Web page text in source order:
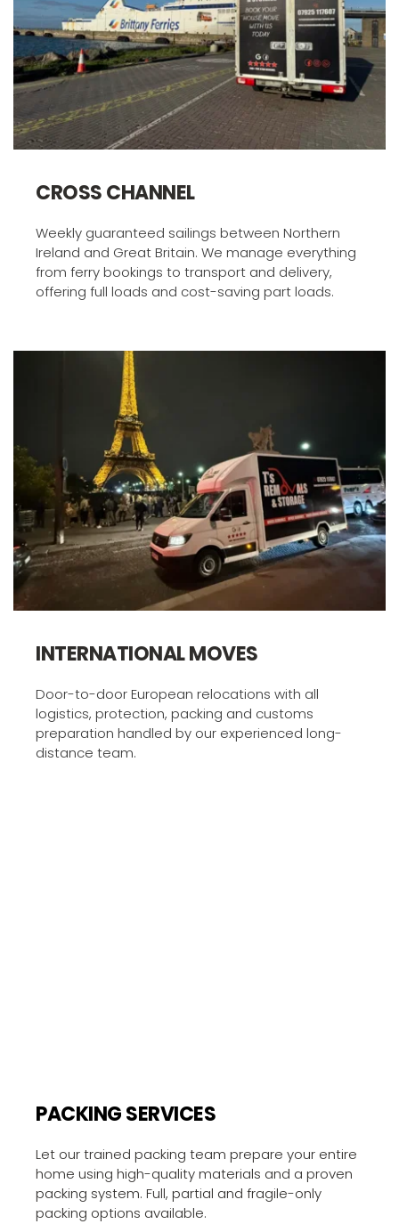
CROSS CHANNEL
Weekly guaranteed sailings between Northern
Ireland and Great Britain. We manage everything
from ferry bookings to transport and delivery,
offering full loads and cost-saving part loads.
INTERNATIONAL MOVES
Door-to-door European relocations with all
logistics, protection, packing and customs
preparation handled by our experienced long-
distance team.
PACKING SERVICES
Let our trained packing team prepare your entire
home using high-quality materials and a proven
packing system. Full, partial and fragile-only
packing options available.